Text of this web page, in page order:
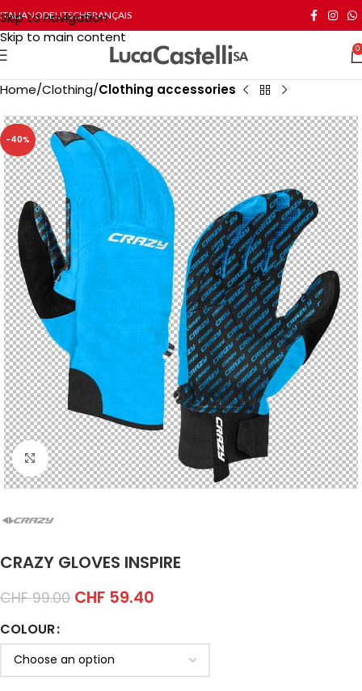
Skip to navigation
Skip to main content
ITALIANODEUTSCHFRANÇAIS
0
Home Clothing Clothing accessories
-40%
Click to enlarge
CRAZY GLOVES INSPIRE
CHF99.00 CHF 59.40
COLOUR